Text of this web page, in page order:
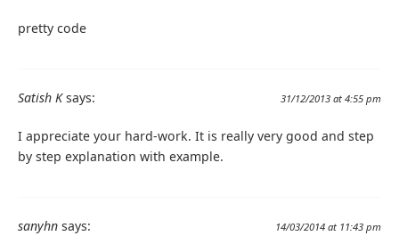
pretty code
Satish K says: 31/12/2013 at 4:55 pm
I appreciate your hard-work. It is really very good and step
by step explanation with example.
sanyhn says: 14/03/2014 at 11:43 pm